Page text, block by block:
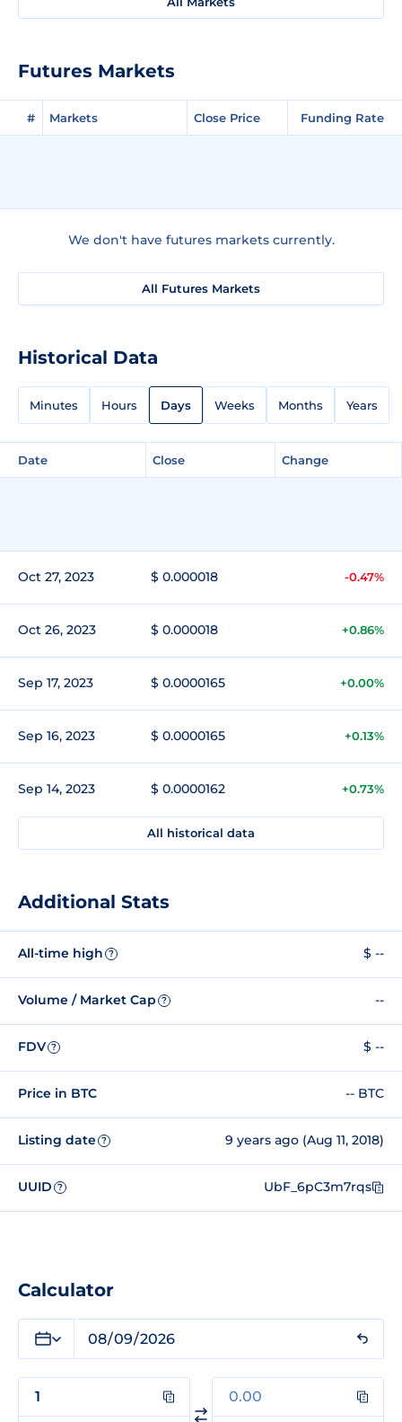
Futures Markets
# Markets Close Price Funding Rate
We don't have futures markets currently.
All Futures Markets
Historical Data
Minutes Hours Days Weeks Months Years
Date Close Change
Oct 27, 2023 $ 0.000018 -0.47%
Oct 26, 2023 $ 0.000018 +0.86%
Sep 17, 2023 $ 0.0000165 +0.00%
Sep 16, 2023 $ 0.0000165 +0.13%
Sep 14, 2023 $ 0.0000162 +0.73%
All historical data
Additional Stats
All-time high ? $ --
Volume / Market Cap ? --
FDV ? $ --
Price in BTC -- BTC
Listing date ? 9 years ago (Aug 11, 2018)
UUID ? UbF_6pC3m7rqs
Calculator